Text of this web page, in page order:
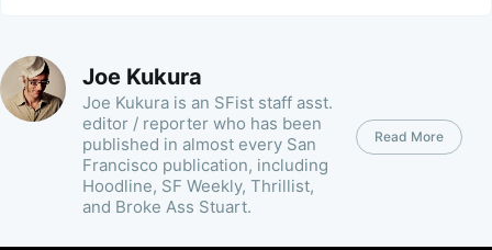
Joe Kukura
Joe Kukura is an SFist staff asst.
editor / reporter who has been
published in almost every San
Francisco publication, including
Hoodline, SF Weekly, Thrillist,
and Broke Ass Stuart.
Read More